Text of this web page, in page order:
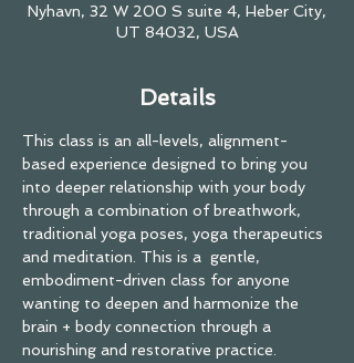
Nyhavn, 32 W 200 S suite 4, Heber City,
UT 84032, USA
Details
This class is an all-levels, alignment-
based experience designed to bring you
into deeper relationship with your body
through a combination of breathwork,
traditional yoga poses, yoga therapeutics
and meditation. This is a  gentle,
embodiment-driven class for anyone
wanting to deepen and harmonize the
brain + body connection through a
nourishing and restorative practice.